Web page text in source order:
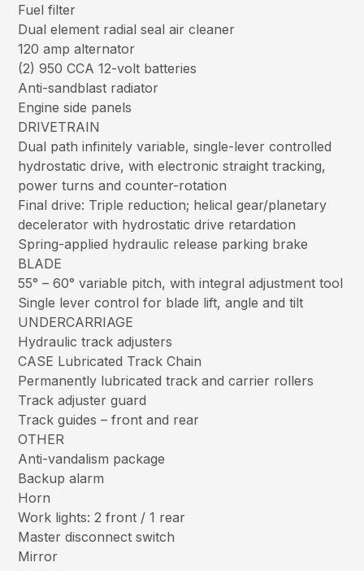
Fuel filter
Dual element radial seal air cleaner
120 amp alternator
(2) 950 CCA 12-volt batteries
Anti-sandblast radiator
Engine side panels
DRIVETRAIN
Dual path infinitely variable, single-lever controlled
hydrostatic drive, with electronic straight tracking,
power turns and counter-rotation
Final drive: Triple reduction; helical gear/planetary
decelerator with hydrostatic drive retardation
Spring-applied hydraulic release parking brake
BLADE
55° – 60° variable pitch, with integral adjustment tool
Single lever control for blade lift, angle and tilt
UNDERCARRIAGE
Hydraulic track adjusters
CASE Lubricated Track Chain
Permanently lubricated track and carrier rollers
Track adjuster guard
Track guides – front and rear
OTHER
Anti-vandalism package
Backup alarm
Horn
Work lights: 2 front / 1 rear
Master disconnect switch
Mirror